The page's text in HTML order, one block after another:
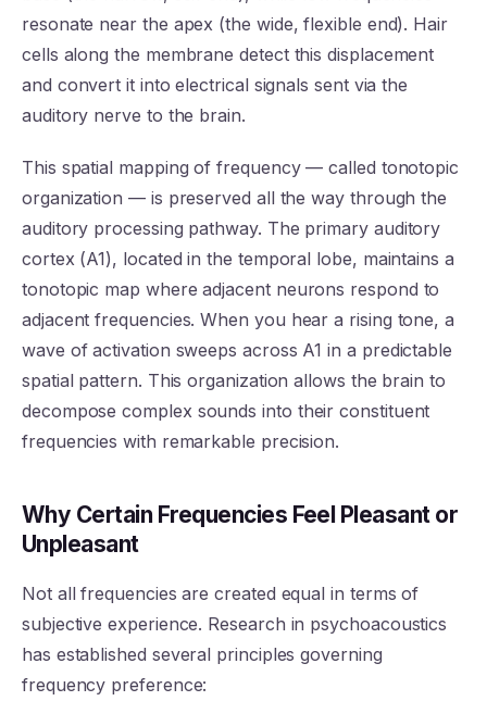
resonate near the apex (the wide, flexible end). Hair
cells along the membrane detect this displacement
and convert it into electrical signals sent via the
auditory nerve to the brain.
This spatial mapping of frequency — called tonotopic
organization — is preserved all the way through the
auditory processing pathway. The primary auditory
cortex (A1), located in the temporal lobe, maintains a
tonotopic map where adjacent neurons respond to
adjacent frequencies. When you hear a rising tone, a
wave of activation sweeps across A1 in a predictable
spatial pattern. This organization allows the brain to
decompose complex sounds into their constituent
frequencies with remarkable precision.
Why Certain Frequencies Feel Pleasant or
Unpleasant
Not all frequencies are created equal in terms of
subjective experience. Research in psychoacoustics
has established several principles governing
frequency preference: